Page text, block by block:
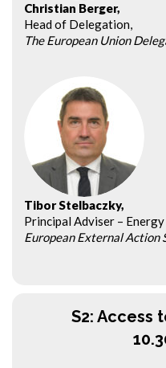
Christian Berger,
Head of Delegation,
The European Union
Tibor Stelbaczky,
Principal Adviser –
European External Action
S2: Access